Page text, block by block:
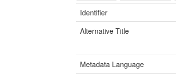
Identifier
Alternative Title
Metadata Language